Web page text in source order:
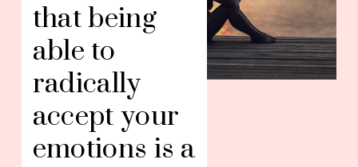
that being
able to
radically
accept your
emotions is a